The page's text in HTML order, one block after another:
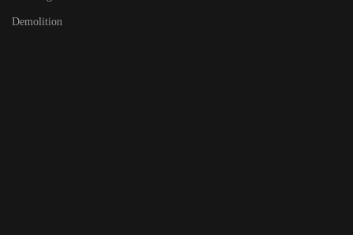
Demolition